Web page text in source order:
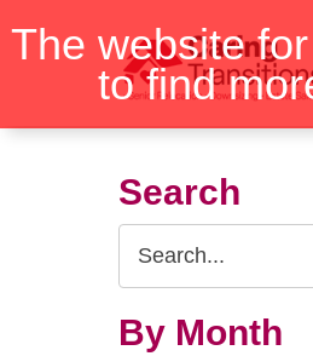
The website
to find
to
Search
Search
Query
By Month